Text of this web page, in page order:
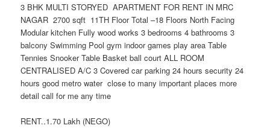
3 BHK MULTI STORYED APARTMENT FOR RENT IN MRC
NAGAR 2700 sqft 11TH Floor Total –18 Floors North Facing
Modular kitchen Fully wood works 3 bedrooms 4 bathrooms 3
balcony Swimming Pool gym indoor games play area Table
Tennies Snooker Table Basket ball court ALL ROOM
CENTRALISED A/C 3 Covered car parking 24 hours security 24
hours good metro water close to many important places more
detail call for me any time
RENT..1.70 Lakh (NEGO)